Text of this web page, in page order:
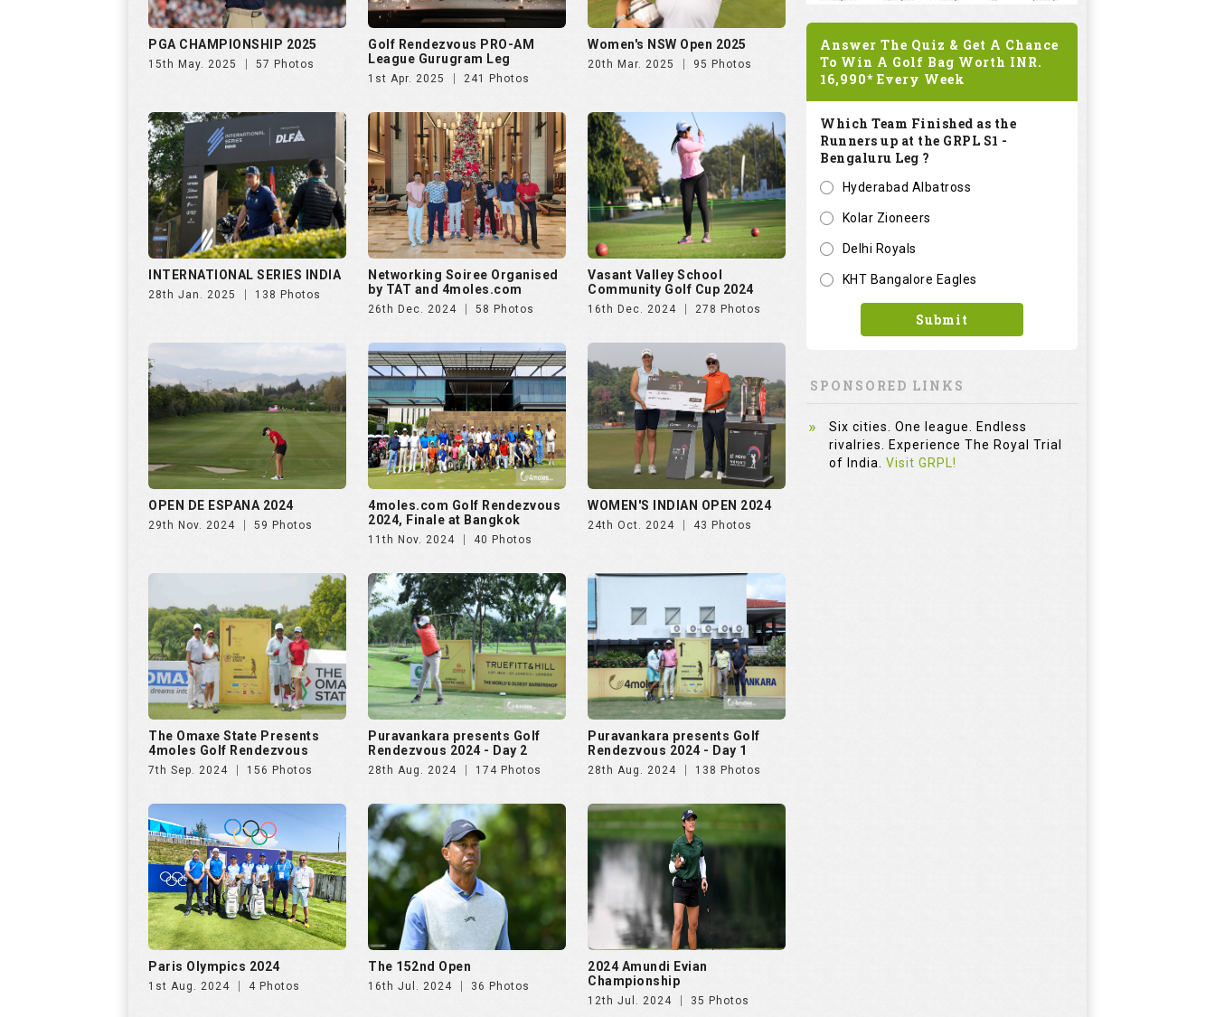
PGA CHAMPIONSHIP 2025
15th May. 2025 57 Photos
Golf Rendezvous PRO-AM
League Gurugram Leg
1st Apr. 2025 241 Photos
Women's NSW Open 2025
20th Mar. 2025 95 Photos
INTERNATIONAL SERIES INDIA
28th Jan. 2025 138 Photos
Networking Soiree Organised
by TAT and 4moles.com
26th Dec. 2024 58 Photos
Vasant Valley School
Community Golf Cup 2024
16th Dec. 2024 278 Photos
OPEN DE ESPANA 2024
29th Nov. 2024 59 Photos
4moles.com Golf Rendezvous
2024, Finale at Bangkok
11th Nov. 2024 40 Photos
WOMEN'S INDIAN OPEN 2024
24th Oct. 2024 43 Photos
The Omaxe State Presents
4moles Golf Rendezvous
7th Sep. 2024 156 Photos
Puravankara presents Golf
Rendezvous 2024 - Day 2
28th Aug. 2024 174 Photos
Puravankara presents Golf
Rendezvous 2024 - Day 1
28th Aug. 2024 138 Photos
Paris Olympics 2024
1st Aug. 2024 4 Photos
The 152nd Open
16th Jul. 2024 36 Photos
2024 Amundi Evian
Championship
12th Jul. 2024 35 Photos
Answer The Quiz & Get A Chance
To Win A Golf Bag Worth INR.
16,990* Every Week
Which Team Finished as the
Runners up at the GRPL S1 -
Bengaluru Leg ?
Hyderabad Albatross
Kolar Zioneers
Delhi Royals
KHT Bangalore Eagles
Submit
SPONSORED LINKS
Six cities. One league. Endless
rivalries. Experience The Royal Trial
of India. Visit GRPL!